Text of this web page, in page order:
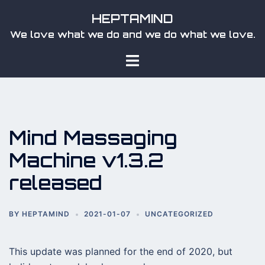
content
HEPTAMIND
We love what we do and we do what we love.
Toggle
Mind Massaging
Machine v1.3.2
released
BY HEPTAMIND 2021-01-07 UNCATEGORIZED
This update was planned for the end of 2020, but